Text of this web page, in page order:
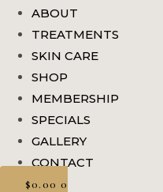
ABOUT
TREATMENTS
SKIN CARE
SHOP
MEMBERSHIP
SPECIALS
GALLERY
CONTACT
$0.00 0